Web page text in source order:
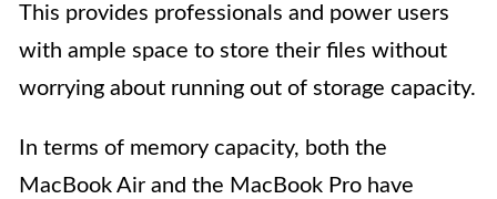
This provides professionals and power users
with ample space to store their files without
worrying about running out of storage capacity.
In terms of memory capacity, both the
MacBook Air and the MacBook Pro have